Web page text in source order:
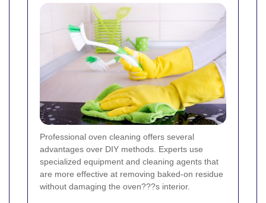
Professional oven cleaning offers several
advantages over DIY methods. Experts use
specialized equipment and cleaning agents that
are more effective at removing baked-on residue
without damaging the oven???s interior.